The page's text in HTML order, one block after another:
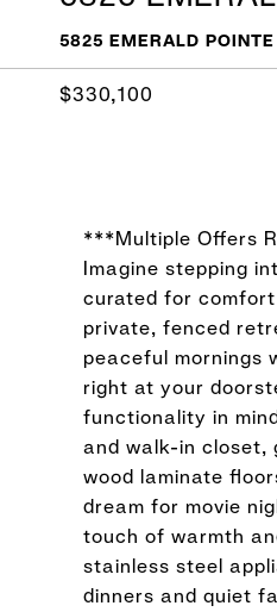
5825 EMERALD
$330,100
***Multiple Offers
Imagine stepping
curated for
private, fenced
peaceful mornings
right at your
functionality in
and walk-in closet,
wood laminate
dream for movie
touch of warmth
stainless steel
dinners and quiet